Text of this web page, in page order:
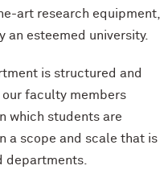
art research equipment,
an esteemed university.
is structured and
faculty members
which students are
a scope and scale that is
departments.